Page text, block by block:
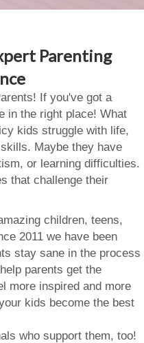
Parenting
If you've got a
in the right place! What
kids struggle with life,
Maybe they have
or learning difficulties.
that challenge their
children, teens,
2011 we have been
stay sane in the process
parents get the
more inspired and more
kids become the best
who support them, too!